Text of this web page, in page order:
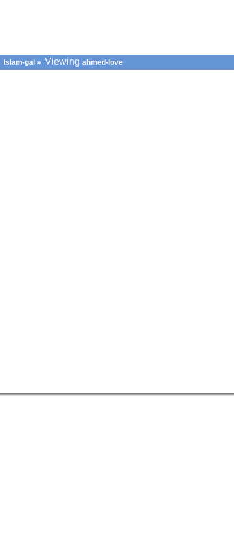
Islam-gal » Viewing ahmed-love